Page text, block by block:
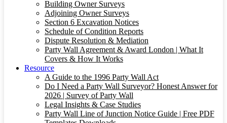
Building Owner Surveys
Adjoining Owner Surveys
Section 6 Excavation Notices
Schedule of Condition Reports
Dispute Resolution & Mediation
Party Wall Agreement & Award London | What It
Covers & How It Works
Resource
A Guide to the 1996 Party Wall Act
Do I Need a Party Wall Surveyor? Honest Answer for
2026 | Survey of Party Wall
Legal Insights & Case Studies
Party Wall Line of Junction Notice Guide | Free PDF